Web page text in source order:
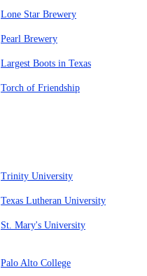
Lone Star Brewery
Pearl Brewery
Largest Boots in Texas
Torch of Friendship
Trinity University
Texas Lutheran University
St. Mary's University
Palo Alto College